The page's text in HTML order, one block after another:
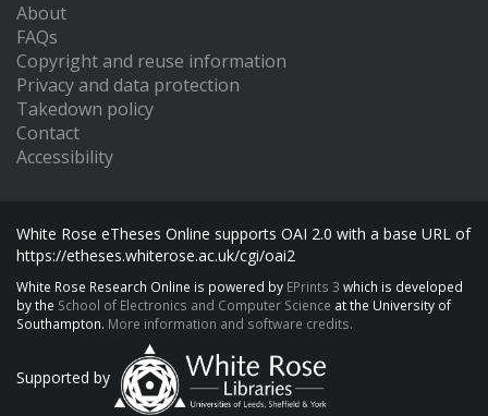
About
FAQs
Copyright and reuse information
Privacy and data protection
Takedown policy
Contact
Accessibility
White Rose eTheses Online supports OAI 2.0 with a base URL of
https://etheses.whiterose.ac.uk/cgi/oai2
White Rose Research Online is powered by EPrints 3 which is developed
by the School of Electronics and Computer Science at the University of
Southampton. More information and software credits.
Supported by